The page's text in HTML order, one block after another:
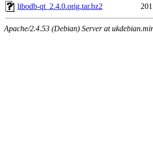
libodb-qt_2.4.0.orig.tar.bz2
Apache/2.4.53 (Debian) Server at